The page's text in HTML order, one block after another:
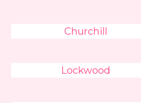
Churchill
Lockwood